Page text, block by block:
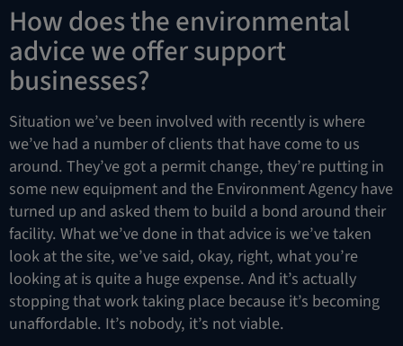
How does the environmental
advice we offer support
businesses?
Situation we’ve been involved with recently is where
we’ve had a number of clients that have come to us
around. They’ve got a permit change, they’re putting in
some new equipment and the Environment Agency have
turned up and asked them to build a bond around their
facility. What we’ve done in that advice is we’ve taken
look at the site, we’ve said, okay, right, what you’re
looking at is quite a huge expense. And it’s actually
stopping that work taking place because it’s becoming
unaffordable. It’s nobody, it’s not viable.